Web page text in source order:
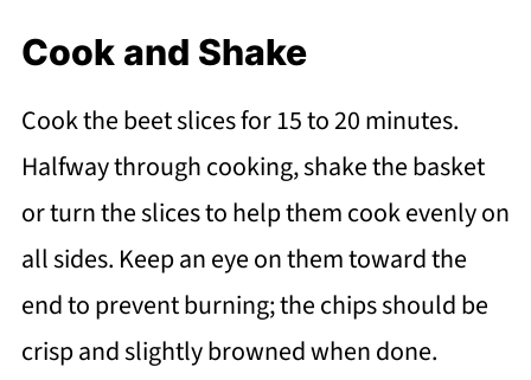
Cook and Shake
Cook the beet slices for 15 to 20 minutes.
Halfway through cooking, shake the basket
or turn the slices to help them cook evenly on
all sides. Keep an eye on them toward the
end to prevent burning; the chips should be
crisp and slightly browned when done.